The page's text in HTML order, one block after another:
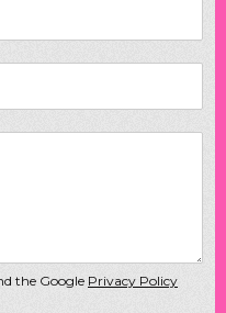
the Google Privacy Policy